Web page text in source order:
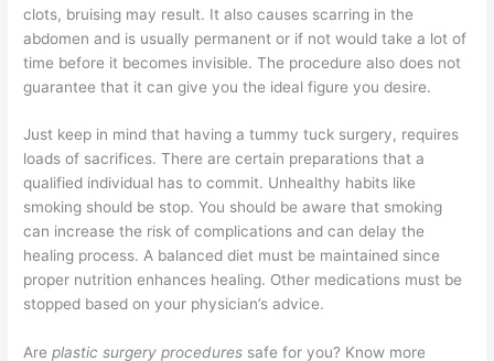
clots, bruising may result. It also causes scarring in the
abdomen and is usually permanent or if not would take a lot of
time before it becomes invisible. The procedure also does not
guarantee that it can give you the ideal figure you desire.
Just keep in mind that having a tummy tuck surgery, requires
loads of sacrifices. There are certain preparations that a
qualified individual has to commit. Unhealthy habits like
smoking should be stop. You should be aware that smoking
can increase the risk of complications and can delay the
healing process. A balanced diet must be maintained since
proper nutrition enhances healing. Other medications must be
stopped based on your physician’s advice.
Areplastic surgery procedures safe for you? Know more